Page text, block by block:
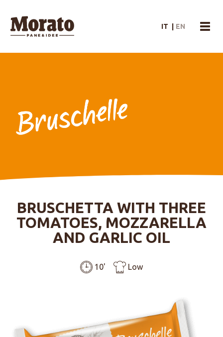
IT EN
BRUSCHETTA WITH THREE
TOMATOES, MOZZARELLA
AND GARLIC OIL
10' Low